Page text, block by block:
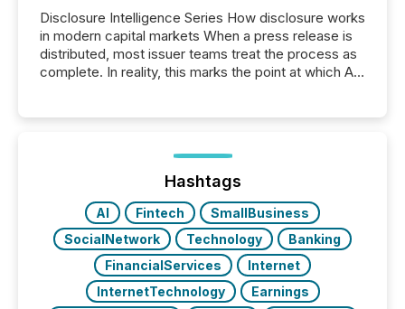
Disclosure Intelligence Series How disclosure works
in modern capital markets When a press release is
distributed, most issuer teams treat the process as
complete. In reality, this marks the point at which AI
analyzed AI crawler activity across a 72-hour
window following press release distribution. The
study tracked...
Hashtags
AI Fintech
SmallBusiness
SocialNetwork
Technology
Banking
FinancialServices
Internet
InternetTechnology
Earnings